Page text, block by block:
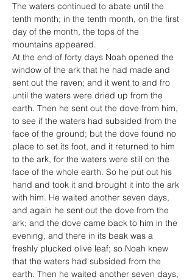
The waters continued to abate until the
tenth month; in the tenth month, on the first
day of the month, the tops of the
mountains appeared.
At the end of forty days Noah opened the
window of the ark that he had made and
sent out the raven; and it went to and fro
until the waters were dried up from the
earth. Then he sent out the dove from him,
to see if the waters had subsided from the
face of the ground; but the dove found no
place to set its foot, and it returned to him
to the ark, for the waters were still on the
face of the whole earth. So he put out his
hand and took it and brought it into the ark
with him. He waited another seven days,
and again he sent out the dove from the
ark; and the dove came back to him in the
evening, and there in its beak was a
freshly plucked olive leaf; so Noah knew
that the waters had subsided from the
earth. Then he waited another seven days,